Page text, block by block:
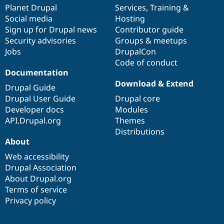
Drupal for
Drupal for
Themes
Drupal
News &
Forum
Slack
Sustaining
Drupal
items
Planet Drupal
Social media
Sign up for Drupal news
Security advisories
Jobs
community
Services, Training &
Hosting
Contributor guide
Groups & meetups
DrupalCon
Code of conduct
Documentation
Drupal Guide
Drupal User Guide
Developer docs
API.Drupal.org
code
base
Download & Extend
Drupal core
Modules
Themes
Distributions
of
community
About
Web accessibility
Drupal Association
About Drupal.org
Terms of service
Privacy policy